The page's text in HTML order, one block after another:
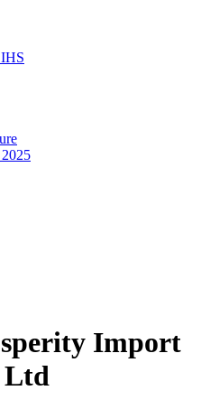
Import
Ltd